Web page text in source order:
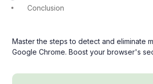
Conclusion
Master the steps to detect and eliminate
Google Chrome. Boost your browser's